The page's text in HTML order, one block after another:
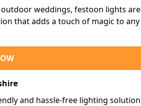
weddings, festoon lights are
that adds a touch of magic to any
and hassle-free lighting solution